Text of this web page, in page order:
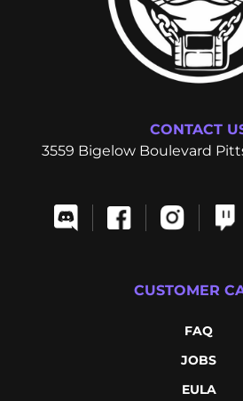
CONTACT
3559 Bigelow Boulevard
CUSTOMER
FAQ
JOBS
EULA